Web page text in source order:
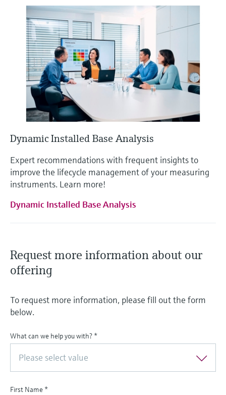
Dynamic Installed Base Analysis
Expert recommendations with frequent insights to
improve the lifecycle management of your measuring
instruments. Learn more!
Dynamic Installed Base Analysis
Request more information about our
offering
To request more information, please fill out the form
below.
What can we help you with? *
Please select value
First Name *